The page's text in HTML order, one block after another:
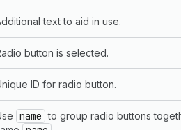
text to aid in use.
button is selected.
ID for radio button.
name to group radio buttons